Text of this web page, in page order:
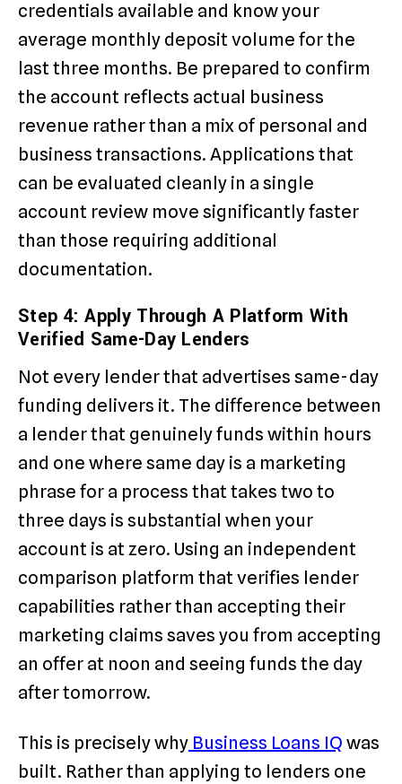
credentials available and know your
average monthly deposit volume for the
last three months. Be prepared to confirm
the account reflects actual business
revenue rather than a mix of personal and
business transactions. Applications that
can be evaluated cleanly in a single
account review move significantly faster
than those requiring additional
documentation.
Step 4: Apply Through A Platform With
Verified Same-Day Lenders
Not every lender that advertises same-day
funding delivers it. The difference between
a lender that genuinely funds within hours
and one where same day is a marketing
phrase for a process that takes two to
three days is substantial when your
account is at zero. Using an independent
comparison platform that verifies lender
capabilities rather than accepting their
marketing claims saves you from accepting
an offer at noon and seeing funds the day
after tomorrow.
This is precisely why Business Loans IQ was
built. Rather than applying to lenders one